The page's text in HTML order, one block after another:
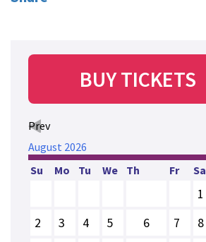
BUY TICKETS
Prev
August 2026
Su
Mo Tu We Th Fr Sa
1
2
3 4 5 6 7
8